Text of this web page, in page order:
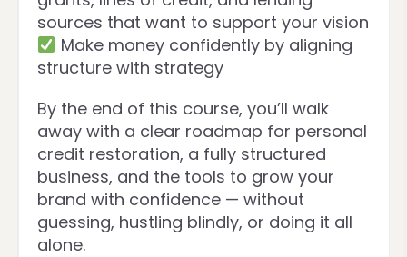
sources that want to support your vision
Make money confidently by aligning
structure with strategy
By the end of this course, you’ll walk
away with a clear roadmap for personal
credit restoration, a fully structured
business, and the tools to grow your
brand with confidence — without
guessing, hustling blindly, or doing it all
alone.